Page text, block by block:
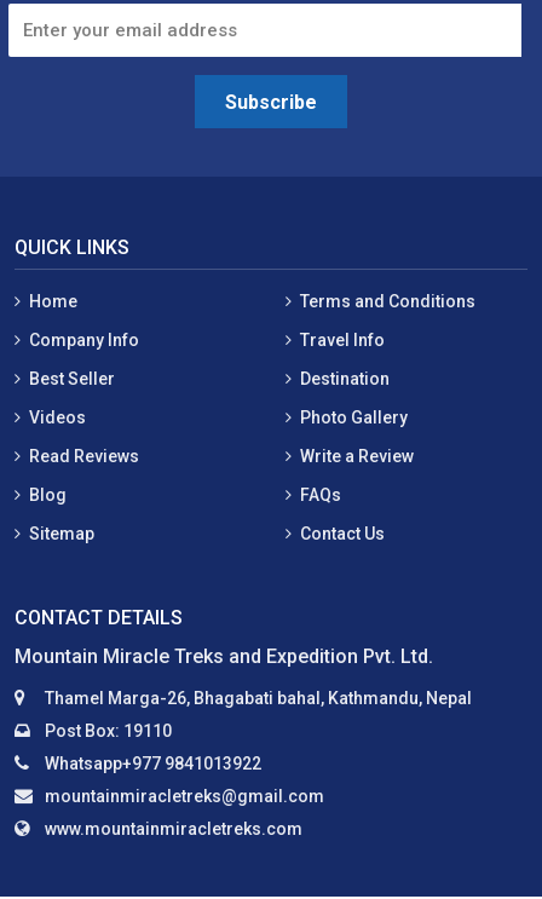
Subscribe
QUICK LINKS
Home
Terms and Conditions
Company Info
Travel Info
Best Seller
Destination
Videos
Photo Gallery
Read Reviews
Write a Review
Blog
FAQs
Sitemap
Contact Us
CONTACT DETAILS
Mountain Miracle Treks and Expedition Pvt. Ltd.
Thamel Marga-26, Bhagabati bahal, Kathmandu, Nepal
Post Box: 19110
Whatsapp+977 9841013922
mountainmiracletreks@gmail.com
www.mountainmiracletreks.com